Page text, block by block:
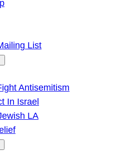
List
Antisemitism
In Israel
LA